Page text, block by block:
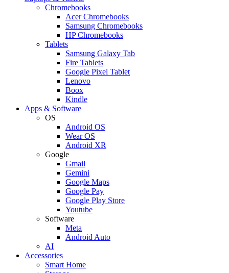
Chromebooks
Acer Chromebooks
Samsung Chromebooks
HP Chromebooks
Tablets
Samsung Galaxy Tab
Fire Tablets
Google Pixel Tablet
Lenovo
Boox
Kindle
Apps & Software
OS
Android OS
Wear OS
Android XR
Google
Gmail
Gemini
Google Maps
Google Pay
Google Play Store
Youtube
Software
Meta
Android Auto
AI
Accessories
Smart Home